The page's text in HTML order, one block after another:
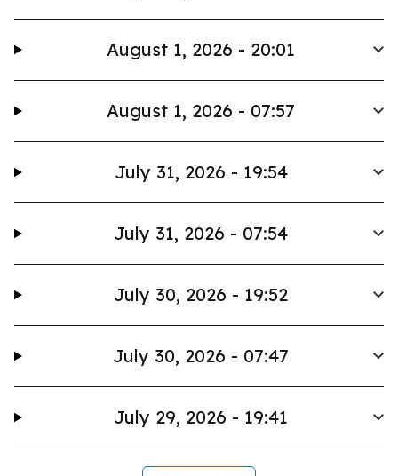
August 1, 2026 - 20:01
August 1, 2026 - 07:57
July 31, 2026 - 19:54
July 31, 2026 - 07:54
July 30, 2026 - 19:52
July 30, 2026 - 07:47
July 29, 2026 - 19:41